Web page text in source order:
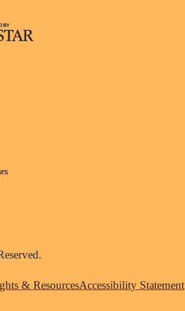
& ResourcesAccessibility Statement